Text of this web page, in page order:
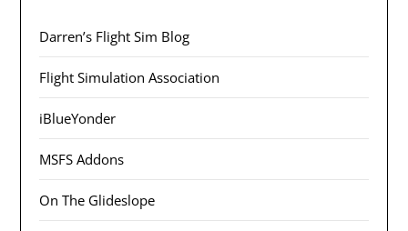
Darren’s Flight Sim Blog
Flight Simulation Association
iBlueYonder
MSFS Addons
On The Glideslope